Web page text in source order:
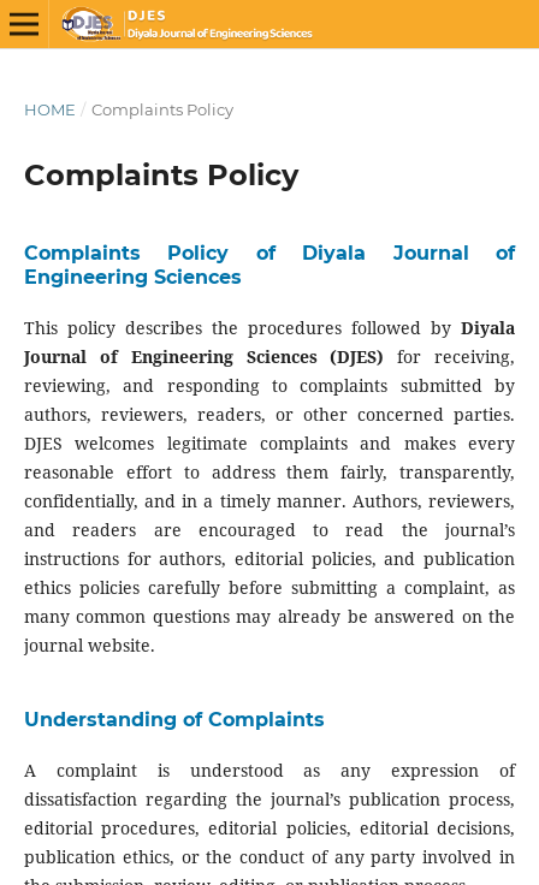
HOME / Complaints Policy
Complaints Policy
Complaints Policy of Diyala Journal of
Engineering Sciences
This policy describes the procedures followed byDiyala
Journal of Engineering Sciences (DJES) for receiving,
reviewing, and responding to complaints submitted by
authors, reviewers, readers, or other concerned parties.
DJES welcomes legitimate complaints and makes every
reasonable effort to address them fairly, transparently,
confidentially, and in a timely manner. Authors, reviewers,
and readers are encouraged to read the journal’s
instructions for authors, editorial policies, and publication
ethics policies carefully before submitting a complaint, as
many common questions may already be answered on the
journal website.
Understanding of Complaints
A complaint is understood as any expression of
dissatisfaction regarding the journal’s publication process,
editorial procedures, editorial policies, editorial decisions,
publication ethics, or the conduct of any party involved in